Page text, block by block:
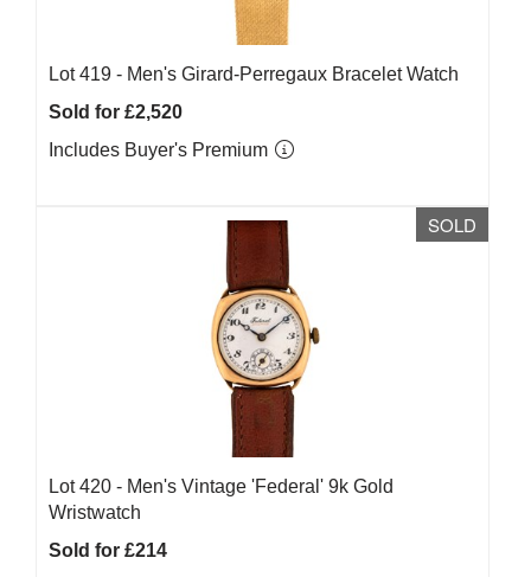
Lot 419 - Men's Girard-Perregaux Bracelet Watch
Sold for £2,520
Includes Buyer's Premium
SOLD
Lot 420 - Men's Vintage 'Federal' 9k Gold
Wristwatch
Sold for £214